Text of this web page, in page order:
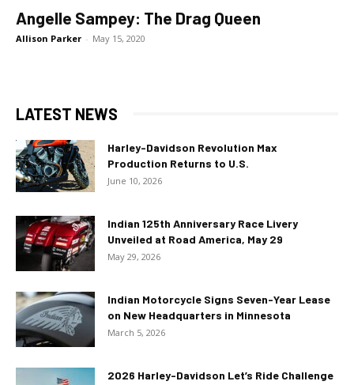
Angelle Sampey: The Drag Queen
Allison Parker - May 15, 2020
LATEST NEWS
Harley-Davidson Revolution Max
Production Returns to U.S.
June 10, 2026
Indian 125th Anniversary Race Livery
Unveiled at Road America, May 29
May 29, 2026
Indian Motorcycle Signs Seven-Year Lease
on New Headquarters in Minnesota
March 5, 2026
2026 Harley-Davidson Let’s Ride Challenge